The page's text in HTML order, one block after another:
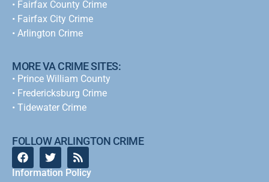
• Fairfax County Crime
• Fairfax City Crime
• Arlington Crime
MORE VA CRIME SITES:
• Prince William County
• Fredericksburg Crime
• Tidewater Crime
FOLLOW ARLINGTON CRIME
Information Policy